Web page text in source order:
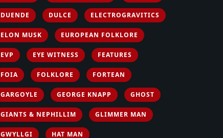
DUENDE DULCE ELECTROGRAVITICS
ELON MUSK EUROPEAN FOLKLORE
EVP EYE WITNESS FEATURES
FOIA FOLKLORE FORTEAN
GARGOYLE GEORGE KNAPP GHOST
GIANTS & NEPHILLIM GLIMMER MAN
GWYLLGI HAT MAN